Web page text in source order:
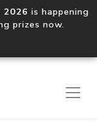
is happening
prizes now.